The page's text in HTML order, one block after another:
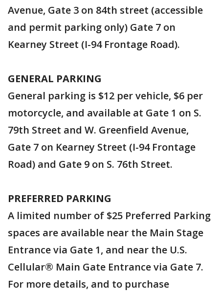
Avenue, Gate 3 on 84th street (accessible
and permit parking only) Gate 7 on
Kearney Street (I-94 Frontage Road).
GENERAL PARKING
General parking is $12 per vehicle, $6 per
motorcycle, and available at Gate 1 on S.
79th Street and W. Greenfield Avenue,
Gate 7 on Kearney Street (I-94 Frontage
Road) and Gate 9 on S. 76th Street.
PREFERRED PARKING
A limited number of $25 Preferred Parking
spaces are available near the Main Stage
Entrance via Gate 1, and near the U.S.
Cellular® Main Gate Entrance via Gate 7.
For more details, and to purchase